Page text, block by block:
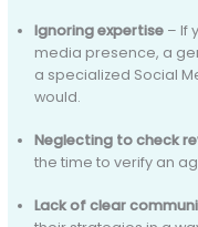
Ignoring expertise– If
media presence, a
a specialized Social
would.
Neglecting to check
the time to verify an
Lack of clear